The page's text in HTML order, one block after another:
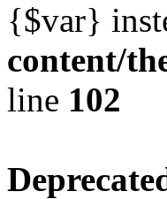
{$var}
content/
line 102